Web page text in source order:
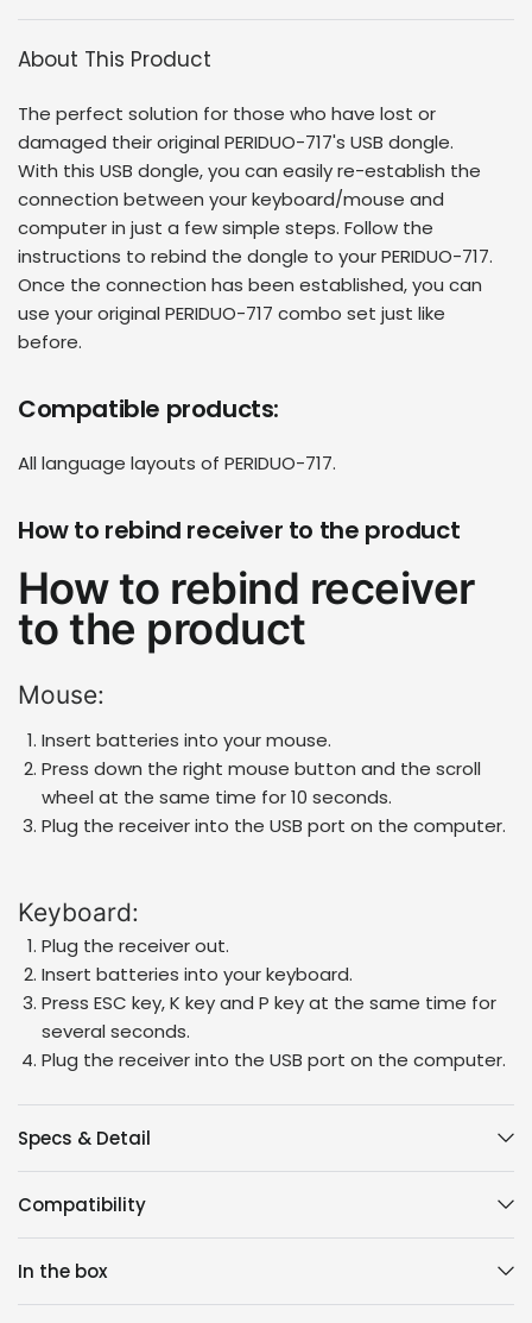
About This Product
The perfect solution for those who have lost or
damaged their originalPERIDUO-717's USB dongle.
With this USB dongle, you can easily re-establish the
connection between your keyboard/mouse and
computer in just a few simple steps. Follow the
instructions to rebind the dongle to yourPERIDUO-717.
Once the connection has been established, you can
use your originalPERIDUO-717 combo set just like
before.
Compatible products:
All language layouts of PERIDUO-717.
How to rebind receiver to the product
How to rebind receiver
to the product
Mouse:
Insert batteries into your mouse.
Press down the right mouse button and the scroll
wheel at the same time for 10 seconds.
Plug the receiver into the USB port on the computer.
Keyboard:
Plug the receiver out.
Insert batteries into your keyboard.
Press ESC key, K key and P key at the same time for
several seconds.
Plug the receiver into the USB port on the computer.
Specs & Detail
Compatibility
In the box